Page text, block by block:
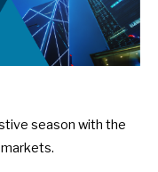
season with the